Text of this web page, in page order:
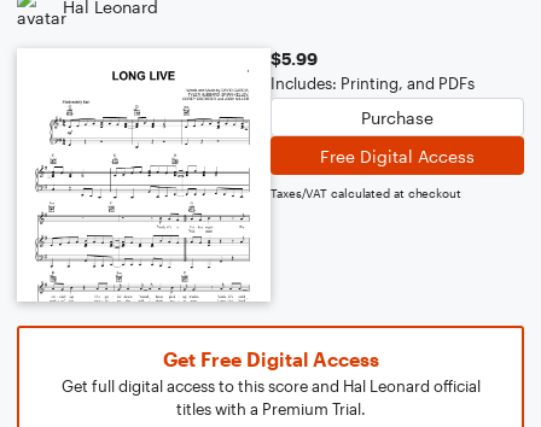
Hal Leonard
$5.99
Includes: Printing, and PDFs
Purchase
Free Digital Access
Taxes/VAT calculated at checkout
Get Free Digital Access
Get full digital access to this score and Hal Leonard official
titles with a Premium Trial.